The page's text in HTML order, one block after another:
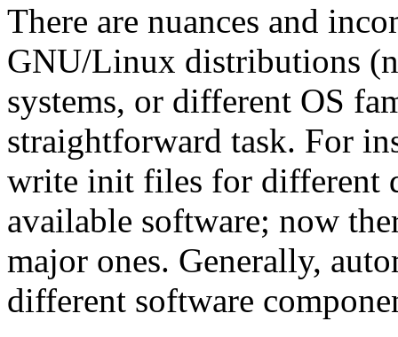
There are nuances and
GNU/Linux distributions
systems, or different OS
straightforward task. For
write init files for different
available software; now
major ones. Generally,
different software